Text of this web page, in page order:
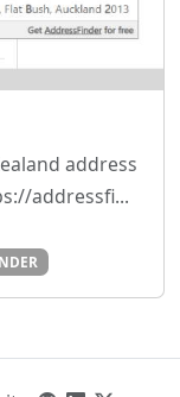
address
addressfi...